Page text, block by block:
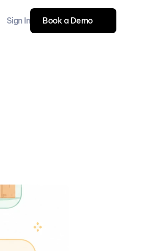
Sign In Book a Demo